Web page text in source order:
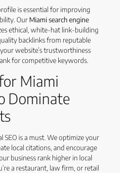
is essential for improving
Our Miami search engine
ethical, white-hat link-building
backlinks from reputable
website’s trustworthiness
for competitive keywords.
Miami
Dominate
SEO is a must. We optimize your
local citations, and encourage
business rank higher in local
a restaurant, law firm, or retail